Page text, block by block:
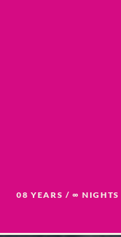
08 YEARS / ∞ NIGHTS